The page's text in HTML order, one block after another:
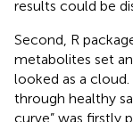
results could be
Second, R
metabolites set
looked as a cloud.
through healthy
curve” was firstly